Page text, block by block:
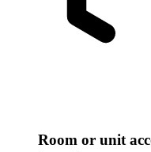
Room or unit